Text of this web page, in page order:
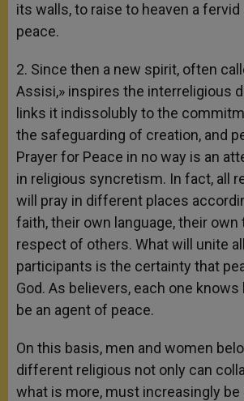
its walls, to raise to heaven a
peace.
2. Since then a new spirit, often
Assisi,» inspires the interreligious
links it indissolubly to the
the safeguarding of creation, and
Prayer for Peace in no way is an
in religious syncretism. In fact, all
will pray in different places
faith, their own language, their own
respect of others. What will unite
participants is the certainty that
God. As believers, each one
be an agent of peace.
On this basis, men and women
different religious not only can
what is more, must increasingly